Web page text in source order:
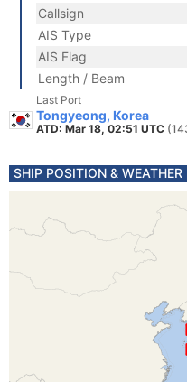
Callsign
AIS Type
AIS Flag
Length / Beam
Last Port
Tongyeong, Korea
ATD: Mar 18, 02:51 UTC
SHIP POSITION & WEATHER